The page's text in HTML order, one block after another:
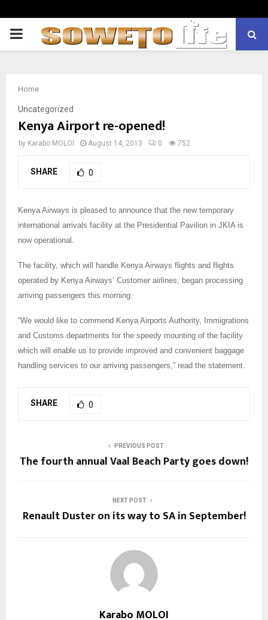
PRIMARY
Home
Uncategorized
Kenya Airport re-opened!
by Karabo MOLOI August 14, 2013 0 752
SHARE 0
Kenya Airways is pleased to announce that the new temporary
international arrivals facility at the Presidential Pavilion in JKIA is
now operational.
The facility, which will handle Kenya Airways flights and flights
operated by Kenya Airways’ Customer airlines, began processing
arriving passengers this morning.
“We would like to commend Kenya Airports Authority, Immigrations
and Customs departments for the speedy mounting of the facility
which will enable us to provide improved and convenient baggage
handling services to our arriving passengers,” read the statement.
SHARE 0
PREVIOUS POST
The fourth annual Vaal Beach Party goes down!
NEXT POST
Renault Duster on its way to SA in September!
Karabo MOLOI